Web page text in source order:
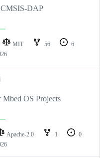
CMSIS-DAP
MIT 56
6
OS Projects
Apache-2.0 1
0